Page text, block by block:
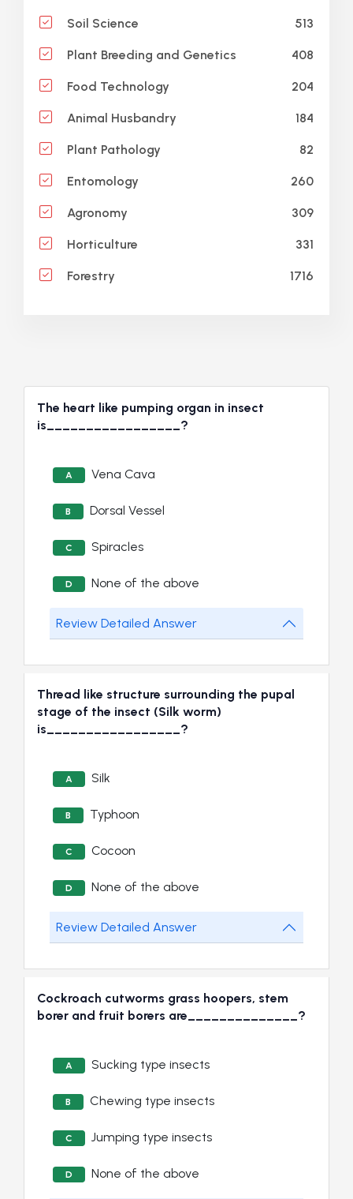
Soil Science 513
Plant Breeding and Genetics 408
Food Technology 204
Animal Husbandry 184
Plant Pathology 82
Entomology 260
Agronomy 309
Horticulture 331
Forestry 1716
The heart like pumping organ in insect
is_________________?
A Vena Cava
B Dorsal Vessel
C Spiracles
D None of the above
Review Detailed Answer
Thread like structure surrounding the pupal
stage of the insect (Silk worm)
is_________________?
A Silk
B Typhoon
C Cocoon
D None of the above
Review Detailed Answer
Cockroach cutworms grass hoopers, stem
borer and fruit borers are______________?
A Sucking type insects
B Chewing type insects
C Jumping type insects
D None of the above